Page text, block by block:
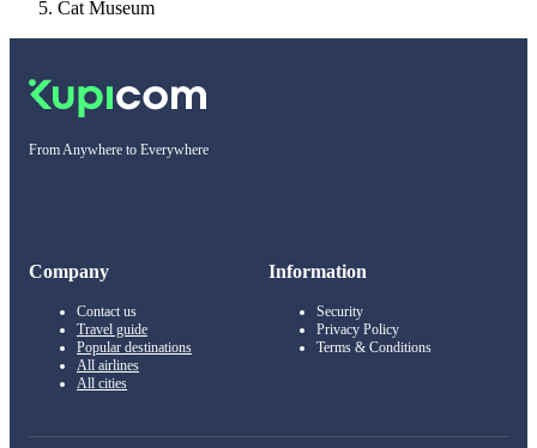
Cat Museum
From Anywhere to Everywhere
Company
Contact us
Travel guide
Popular destinations
All airlines
All cities
Information
Security
Privacy Policy
Terms & Conditions